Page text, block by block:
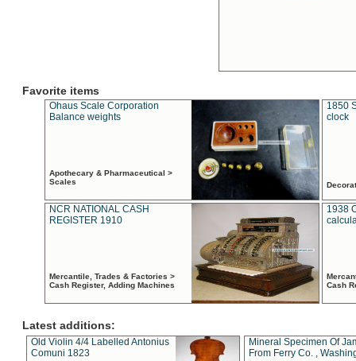
Favorite items
Ohaus Scale Corporation
Balance weights
Apothecary & Pharmaceutical >
Scales
1850
clock
NCR NATIONAL CASH
REGISTER 1910
Mercantile, Trades & Factories >
Cash Register, Adding Machines
1938
Cash
Latest additions:
Old Violin 4/4 Labelled Antonius
Comuni 1823
Mineral Specimen Of
From Ferry Co. ,